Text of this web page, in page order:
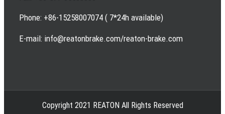
Phone: +86-15258007074 ( 7*24h available)
E-mail: info@reatonbrake.com/reaton-brake.com
Copyright 2021 REATON All Rights Reserved